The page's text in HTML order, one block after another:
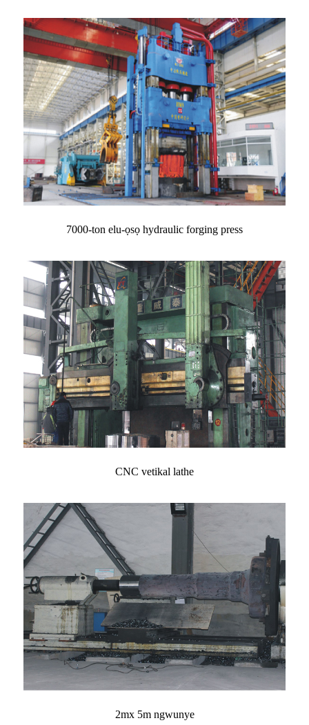
7000-ton elu-ọsọ hydraulic forging press
CNC vetikal lathe
2mx 5m ngwunye